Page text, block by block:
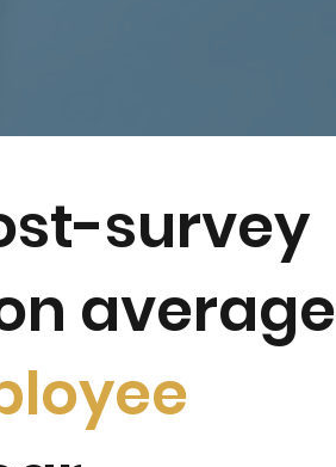
survey
average